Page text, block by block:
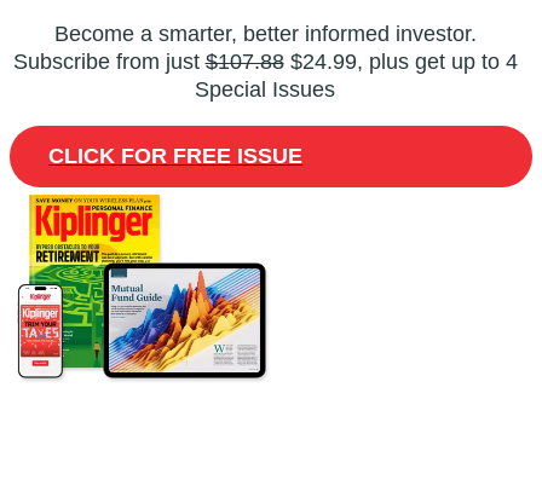
Become a smarter, better informed investor.
Subscribe from just$107.88$24.99, plus get up to 4
Special Issues
CLICK FOR FREE ISSUE